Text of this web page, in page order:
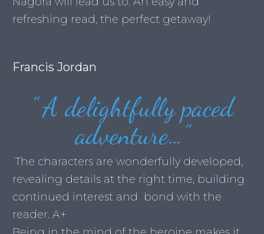
refreshing read, the perfect getaway!
Francis Jordan
” A delightfully paced
adventure… ”
The characters are wonderfully developed,
revealing details at the right time, building
continued interest and bond with the
reader. A+